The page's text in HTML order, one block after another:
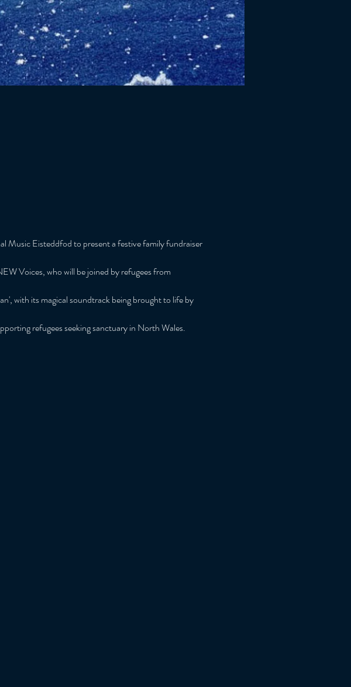
Music Eisteddfod to present a festive family fundraiser
Voices, who will be joined by refugees from
with its magical soundtrack being brought to life by
refugees seeking sanctuary in North Wales.